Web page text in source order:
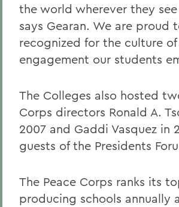
the world wherever they
says Gearan. We are proud
recognized for the culture
engagement our students
The Colleges also hosted
Corps directors Ronald A.
2007 and Gaddi Vasquez in
guests of the Presidents
The Peace Corps ranks its
producing schools annually